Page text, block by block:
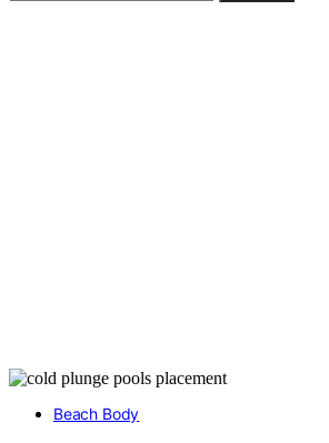
Beach Body